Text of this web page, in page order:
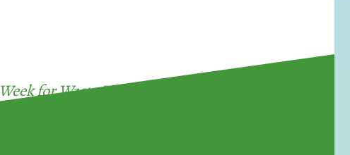
for Waste Reduction: